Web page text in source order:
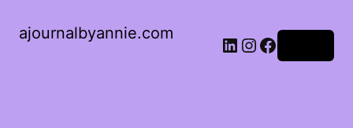
ajournalbyannie.com